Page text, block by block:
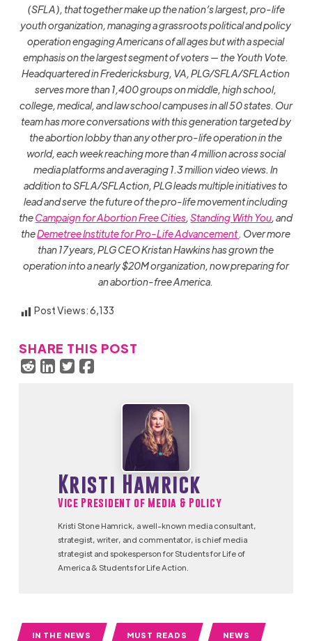
(SFLA), that together make up the nation’s largest, pro-life
youth organization, managing a grassroots political and policy
operation engaging Americans of all ages but with a special
emphasis on the largest segment of voters — the Youth Vote.
Headquartered in Fredericksburg, VA, PLG/SFLA/SFLAction
serves more than 1,400 groups on middle, high school,
college, medical, and law school campuses in all 50 states. Our
team has more conversations with this generation targeted by
the abortion lobby than any other pro-life operation in the
world, each week reaching more than 4 million across social
media platforms and averaging 1.3 million video views. In
addition to SFLA/SFLAction, PLG leads multiple initiatives to
lead and serve the future of the pro-life movement including
theCampaign for Abortion Free Cities,Standing With You, and
theDemetree Institute for Pro-Life Advancement. Over more
than 17 years, PLG CEO Kristan Hawkins has grown the
operation into a nearly $20M organization, now preparing for
an abortion-free America.
Post Views:6,133
SHARE THIS POST
Kristi Hamrick
Vice President of Media & Policy
Kristi Stone Hamrick, a well-known media consultant,
strategist, writer, and commentator, is chief media
strategist and spokesperson for Students for Life of
America & Students for Life Action.
IN THE NEWS MUST READS NEWS